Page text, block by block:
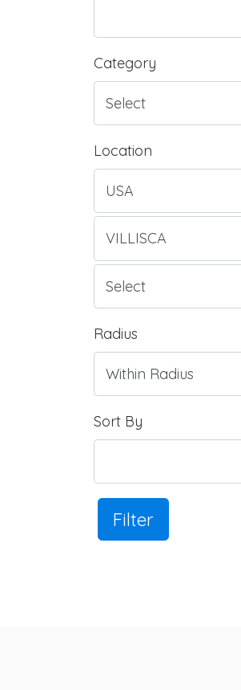
Category
Location
Radius
Sort By
Filter